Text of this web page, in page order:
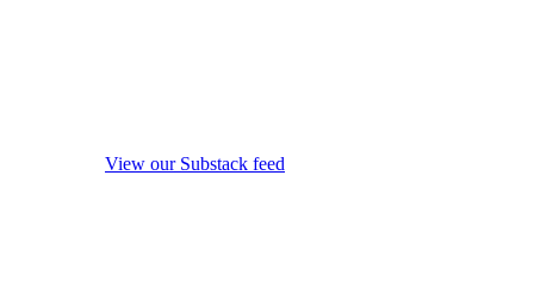
View our Substack feed